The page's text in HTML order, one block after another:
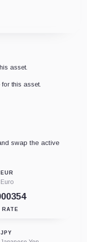
asset.
this asset.
swap the active
EUR
Euro
RATE
JPY